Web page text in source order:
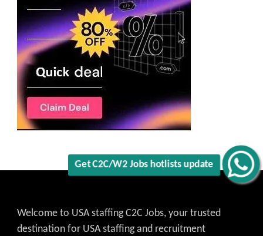
Get C2C/W2 Jobs hotlists update
Welcome to USA staffing C2C Jobs, your trusted
destination for USA staffing and recruitment